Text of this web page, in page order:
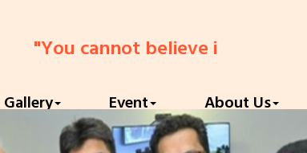
"You cannot believe in God until
Gallery Event About Us